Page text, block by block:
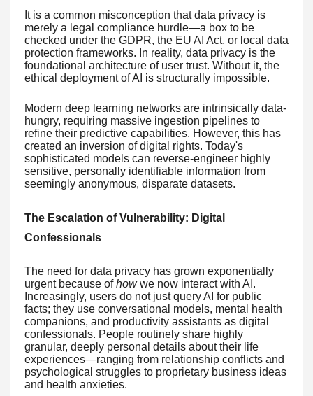
It is a common misconception that data privacy is
merely a legal compliance hurdle—a box to be
checked under the GDPR, the EU AI Act, or local data
protection frameworks. In reality, data privacy is the
foundational architecture of user trust. Without it, the
ethical deployment of AI is structurally impossible.
Modern deep learning networks are intrinsically data-
hungry, requiring massive ingestion pipelines to
refine their predictive capabilities. However, this has
created an inversion of digital rights. Today's
sophisticated models can reverse-engineer highly
sensitive, personally identifiable information from
seemingly anonymous, disparate datasets.
The Escalation of Vulnerability: Digital
Confessionals
The need for data privacy has grown exponentially
urgent because ofhowwe now interact with AI.
Increasingly, users do not just query AI for public
facts; they use conversational models, mental health
companions, and productivity assistants as digital
confessionals. People routinely share highly
granular, deeply personal details about their life
experiences—ranging from relationship conflicts and
psychological struggles to proprietary business ideas
and health anxieties.